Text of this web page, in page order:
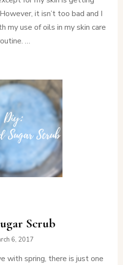
it isn’t too bad and I
my use of oils in my skin care
…
Scrub
6, 2017
with spring, there is just one